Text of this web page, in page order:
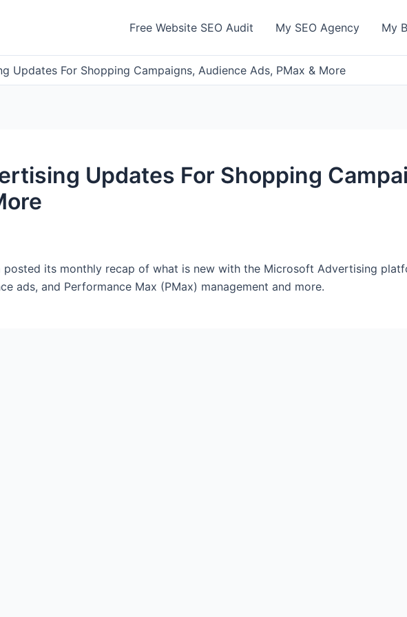
Free Website SEO Audit My SEO Agency My
Updates For Shopping Campaigns, Audience Ads, PMax & More
Updates For Shopping
posted its monthly recap of what is new with the Microsoft Advertising
ads, and Performance Max (PMax) management and more.